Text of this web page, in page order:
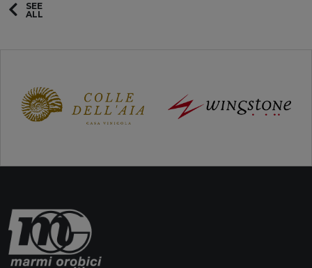
SEE
ALL